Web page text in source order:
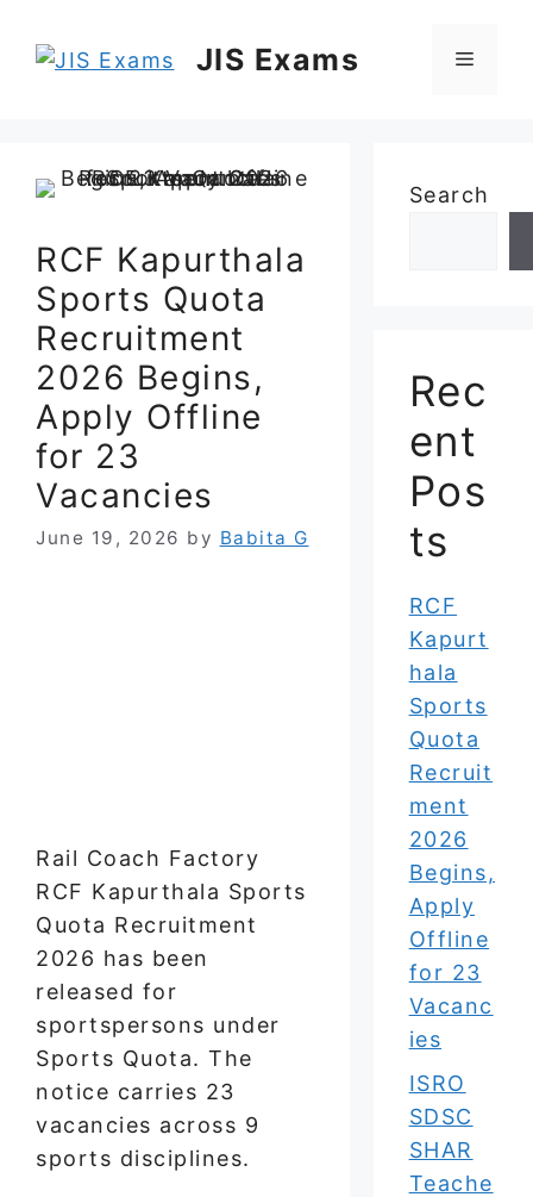
JIS Exams Menu
RCF Kapurthala
Sports Quota
Recruitment
2026 Begins,
Apply Offline
for 23
Vacancies
June 19, 2026 by Babita G
Rail Coach Factory
RCF Kapurthala Sports
Quota Recruitment
2026 has been
released for
sportspersons under
Sports Quota. The
notice carries 23
vacancies across 9
sports disciplines.
Search
Rec
ent
Pos
ts
RCF
Kapurt
hala
Sports
Quota
Recruit
ment
2026
Begins,
Apply
Offline
for 23
Vacanc
ies
ISRO
SDSC
SHAR
Teache